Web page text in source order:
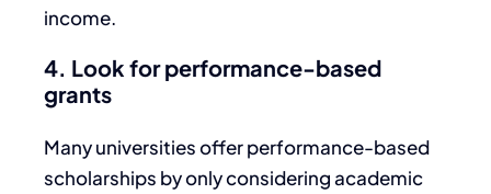
income.
4. Look for performance-based
grants
Many universities offer performance-based
scholarships by only considering academic